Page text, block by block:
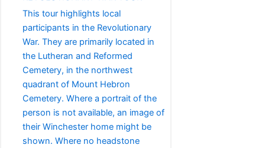
This tour highlights local
participants in the Revolutionary
War. They are primarily located in
the Lutheran and Reformed
Cemetery, in the northwest
quadrant of Mount Hebron
Cemetery. Where a portrait of the
person is not available, an image of
their Winchester home might be
shown. Where no headstone